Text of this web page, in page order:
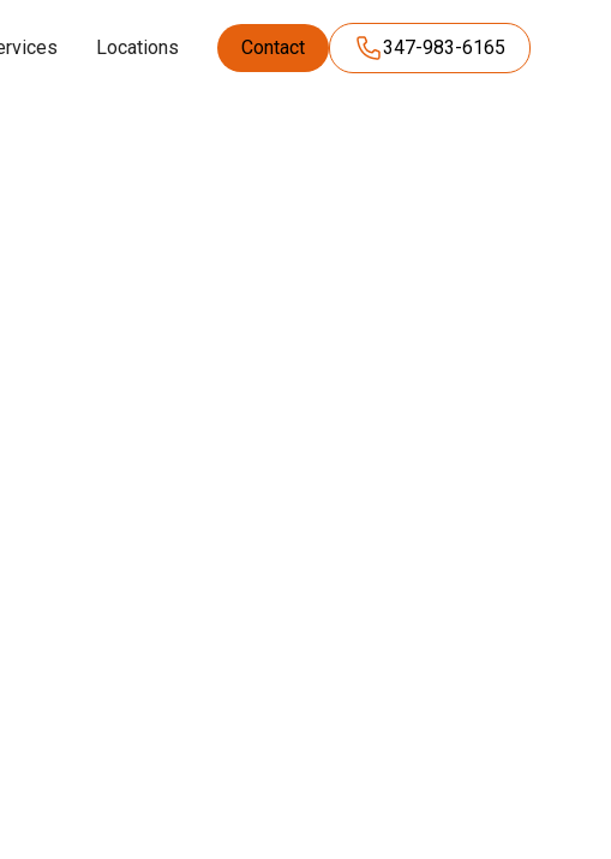
Locations Contact 347-983-6165